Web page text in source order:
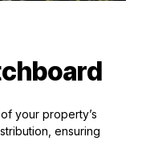
your property’s
ensuring